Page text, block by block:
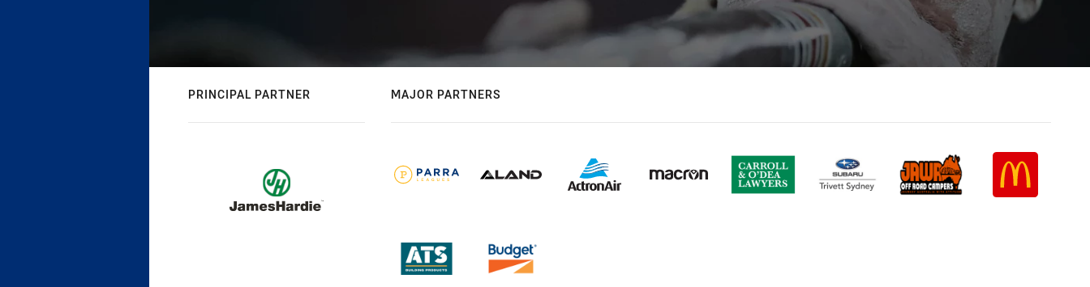
PRINCIPAL PARTNER MAJOR PARTNERS